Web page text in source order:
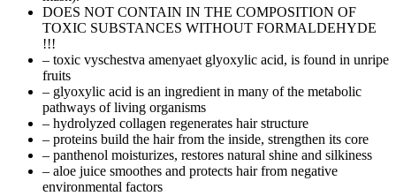
DOES NOT CONTAIN IN THE COMPOSITION OF
TOXIC SUBSTANCES WITHOUT FORMALDEHYDE
!!!
– toxic vyschestva amenyaet glyoxylic acid, is found in unripe
fruits
– glyoxylic acid is an ingredient in many of the metabolic
pathways of living organisms
– hydrolyzed collagen regenerates hair structure
– proteins build the hair from the inside, strengthen its core
– panthenol moisturizes, restores natural shine and silkiness
– aloe juice smoothes and protects hair from negative
environmental factors